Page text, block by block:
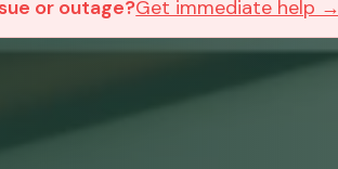
or outage?Get immediate help →